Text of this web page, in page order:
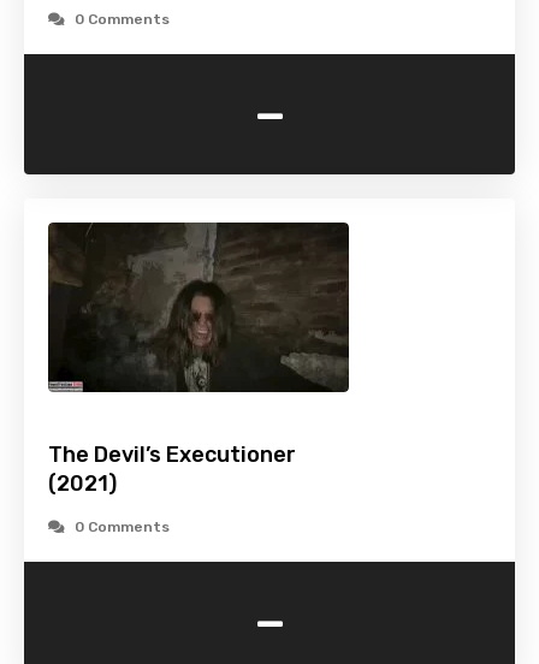
0 Comments
-
The Devil’s Executioner
(2021)
0 Comments
-